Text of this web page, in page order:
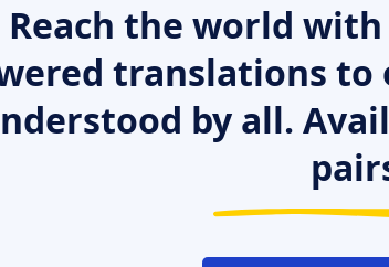
Reach the world with
translations to
by all.